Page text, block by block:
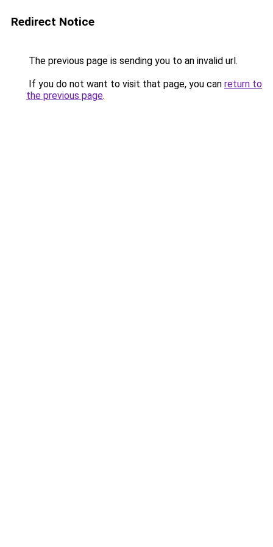
Redirect Notice
The previous page is sending you to an invalid url.
If you do not want to visit that page, you can return to
the previous page.